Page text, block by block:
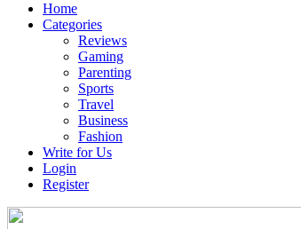
Home
Categories
Reviews
Gaming
Parenting
Sports
Travel
Business
Fashion
Write for Us
Login
Register